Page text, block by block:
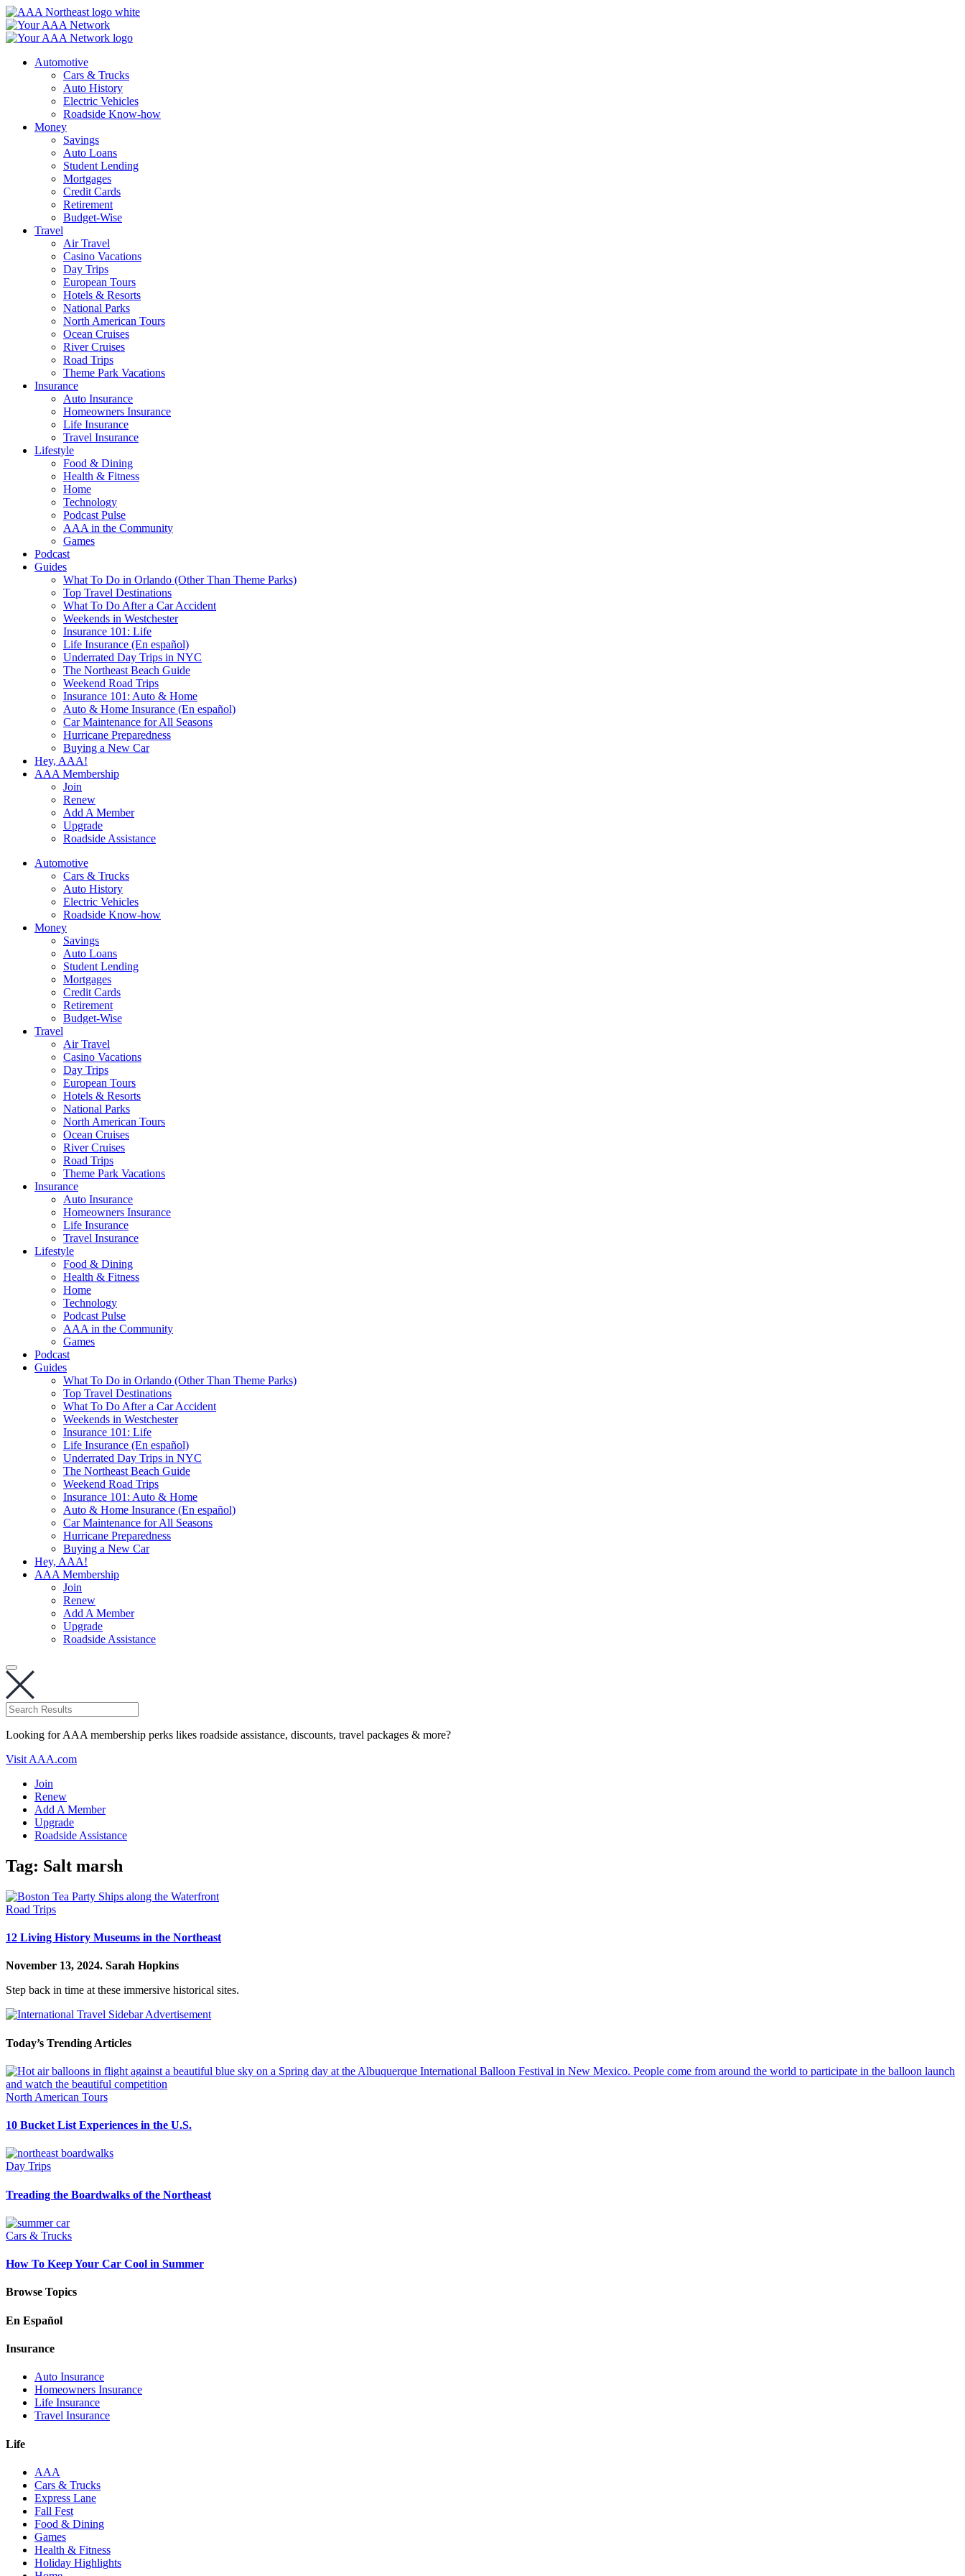
Skip
to
content
Automotive
Cars & Trucks
Auto History
Electric Vehicles
Roadside Know-how
Money
Savings
Auto Loans
Student Lending
Mortgages
Credit Cards
Retirement
Budget-Wise
Travel
Air Travel
Casino Vacations
Day Trips
European Tours
Hotels & Resorts
National Parks
North American Tours
Ocean Cruises
River Cruises
Road Trips
Theme Park Vacations
Insurance
Auto Insurance
Homeowners Insurance
Life Insurance
Travel Insurance
Lifestyle
Food & Dining
Health & Fitness
Home
Technology
Podcast Pulse
AAA in the Community
Games
Podcast
Guides
What To Do in Orlando (Other Than Theme Parks)
Top Travel Destinations
What To Do After a Car Accident
Weekends in Westchester
Insurance 101: Life
Life Insurance (En español)
Underrated Day Trips in NYC
The Northeast Beach Guide
Weekend Road Trips
Insurance 101: Auto & Home
Auto & Home Insurance (En español)
Car Maintenance for All Seasons
Hurricane Preparedness
Buying a New Car
Hey, AAA!
AAA Membership
Join
Renew
Add A Member
Upgrade
Roadside Assistance
Automotive
Cars & Trucks
Auto History
Electric Vehicles
Roadside Know-how
Money
Savings
Auto Loans
Student Lending
Mortgages
Credit Cards
Retirement
Budget-Wise
Travel
Air Travel
Casino Vacations
Day Trips
European Tours
Hotels & Resorts
National Parks
North American Tours
Ocean Cruises
River Cruises
Road Trips
Theme Park Vacations
Insurance
Auto Insurance
Homeowners Insurance
Life Insurance
Travel Insurance
Lifestyle
Food & Dining
Health & Fitness
Home
Technology
Podcast Pulse
AAA in the Community
Games
Podcast
Guides
What To Do in Orlando (Other Than Theme Parks)
Top Travel Destinations
What To Do After a Car Accident
Weekends in Westchester
Insurance 101: Life
Life Insurance (En español)
Underrated Day Trips in NYC
The Northeast Beach Guide
Weekend Road Trips
Insurance 101: Auto & Home
Auto & Home Insurance (En español)
Car Maintenance for All Seasons
Hurricane Preparedness
Buying a New Car
Hey, AAA!
AAA Membership
Join
Renew
Add A Member
Upgrade
Roadside Assistance
Looking for AAA membership perks likes roadside assistance, discounts, travel packages & more?
Visit AAA.com
Join
Renew
Add A Member
Upgrade
Roadside Assistance
Tag: Salt marsh
Road Trips
12 Living History Museums in the Northeast
November 13, 2024. Sarah Hopkins
Step back in time at these immersive historical sites.
Today’s Trending Articles
North American Tours
10 Bucket List Experiences in the U.S.
Day Trips
Treading the Boardwalks of the Northeast
Cars & Trucks
How To Keep Your Car Cool in Summer
Browse Topics
En Español
Insurance
Auto Insurance
Homeowners Insurance
Life Insurance
Travel Insurance
Life
AAA
Cars & Trucks
Express Lane
Fall Fest
Food & Dining
Games
Health & Fitness
Holiday Highlights